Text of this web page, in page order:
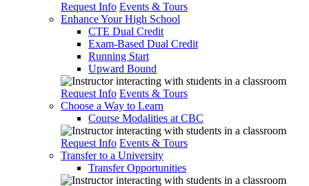
Request Info Events & Tours
Enhance Your High School
CTE Dual Credit
Exam-Based Dual Credit
Running Start
Upward Bound
Request Info Events & Tours
Choose a Way to Learn
Course Modalities at CBC
Request Info Events & Tours
Transfer to a University
Transfer Opportunities